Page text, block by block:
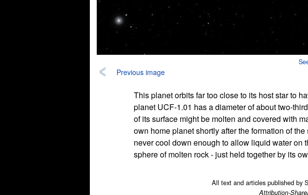
Previous image
This planet orbits far too close to its host star to
planet UCF-1.01 has a diameter of about two-
of its surface might be molten and covered with
own home planet shortly after the formation of
never cool down enough to allow liquid water on
sphere of molten rock - just held together by its
All text and articles published by
Attribution-